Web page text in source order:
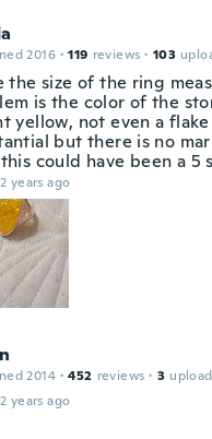
2016 · 119 reviews · 103
the size of the ring
is the color of the
yellow, not even a
but there is no
could have been a
years ago
2014 · 452 reviews · 3
years ago